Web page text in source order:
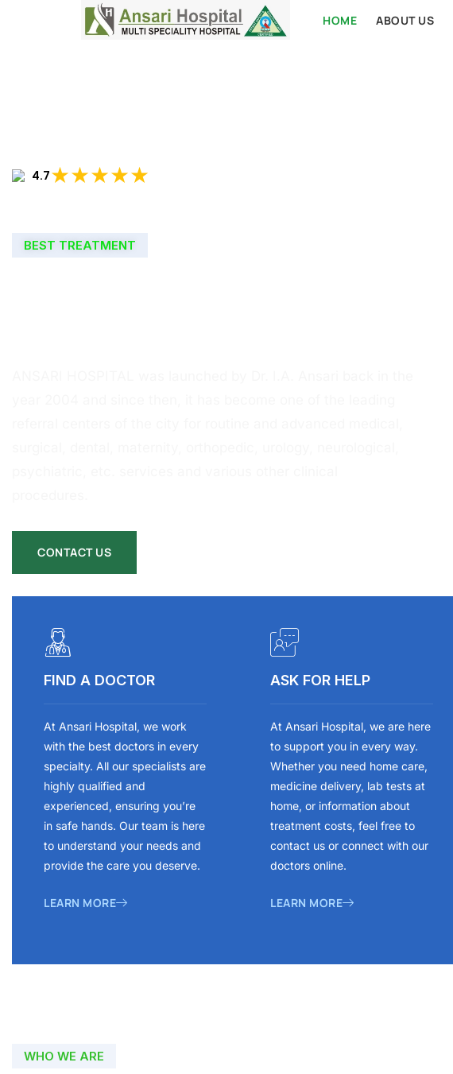
HOME ABOUT US
4.7★★★★★
BEST TREATMENT
CONTACT US
FIND A DOCTOR
At Ansari Hospital, we work
with the best doctors in every
specialty. All our specialists are
highly qualified and
experienced, ensuring you’re
in safe hands. Our team is here
to understand your needs and
provide the care you deserve.
LEARN MORE
ASK FOR HELP
At Ansari Hospital, we are here
to support you in every way.
Whether you need home care,
medicine delivery, lab tests at
home, or information about
treatment costs, feel free to
contact us or connect with our
doctors online.
LEARN MORE
WHO WE ARE